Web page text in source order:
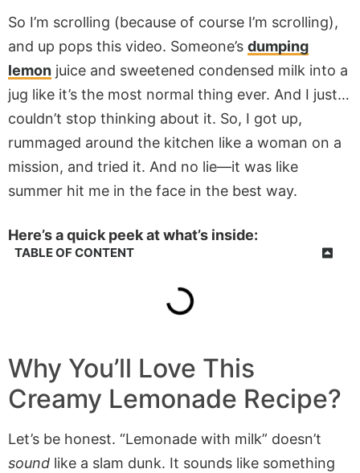
So I’m scrolling (because of course I’m scrolling),
and up pops this video. Someone’s dumping
lemon juice and sweetened condensed milk into a
jug like it’s the most normal thing ever. And I just…
couldn’t stop thinking about it. So, I got up,
rummaged around the kitchen like a woman on a
mission, and tried it. And no lie—it was like
summer hit me in the face in the best way.
Here’s a quick peek at what’s inside:
TABLE OF CONTENT
Why You’ll Love This
Creamy Lemonade Recipe?
Let’s be honest. “Lemonade with milk” doesn’t
sound like a slam dunk. It sounds like something